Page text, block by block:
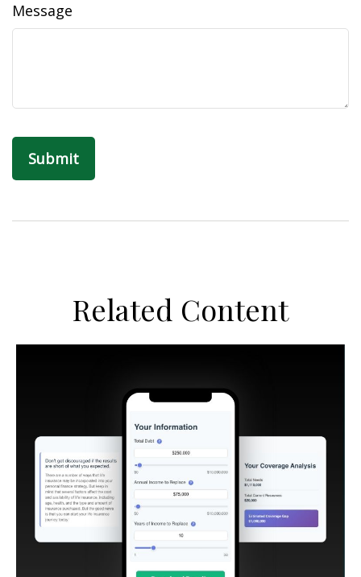
Message
Related Content